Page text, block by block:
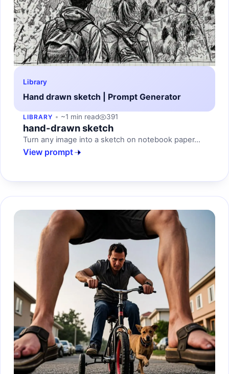
Library
Hand drawn sketch | Prompt Generator
LIBRARY ~1 min read 391
hand-drawn sketch
Turn any image into a sketch on notebook paper...
View prompt